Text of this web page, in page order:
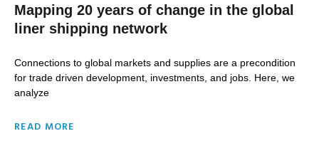
Mapping 20 years of change in the global
liner shipping network
Connections to global markets and supplies are a precondition
for trade driven development, investments, and jobs. Here, we
analyze
READ MORE